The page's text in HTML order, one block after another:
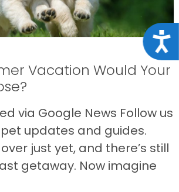
Vacation Would Your
via Google News Follow us
updates and guides.
just yet, and there’s still
getaway. Now imagine